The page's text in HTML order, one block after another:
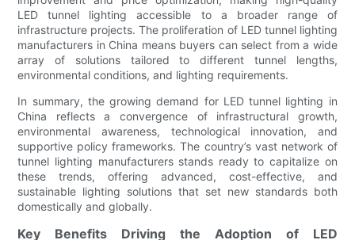
LED tunnel lighting accessible to a broader range of
infrastructure projects. The proliferation of LED tunnel lighting
manufacturers in China means buyers can select from a wide
array of solutions tailored to different tunnel lengths,
environmental conditions, and lighting requirements.
In summary, the growing demand for LED tunnel lighting in
China reflects a convergence of infrastructural growth,
environmental awareness, technological innovation, and
supportive policy frameworks. The country’s vast network of
tunnel lighting manufacturers stands ready to capitalize on
these trends, offering advanced, cost-effective, and
sustainable lighting solutions that set new standards both
domestically and globally.
Key Benefits Driving the Adoption of LED